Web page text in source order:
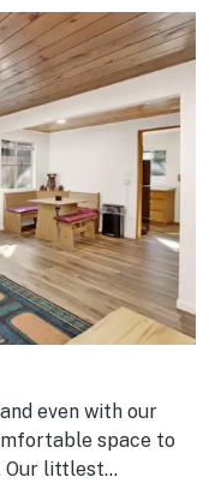
we could all spend
even with our
space to